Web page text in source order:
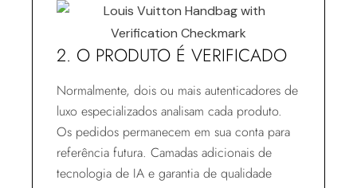
2. O PRODUTO É VERIFICADO
Normalmente, dois ou mais autenticadores de
luxo especializados analisam cada produto.
Os pedidos permanecem em sua conta para
referência futura. Camadas adicionais de
tecnologia de IA e garantia de qualidade